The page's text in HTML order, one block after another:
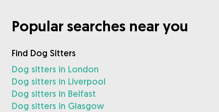
Popular searches near you
Find Dog Sitters
Dog sitters in London
Dog sitters in Liverpool
Dog sitters in Belfast
Dog sitters in Glasgow